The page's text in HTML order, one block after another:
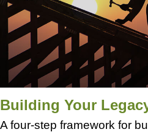
Building Your
A four-step framework for